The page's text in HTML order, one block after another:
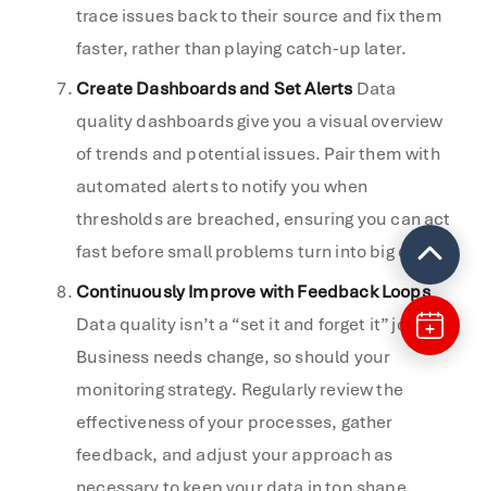
trace issues back to their source and fix them
faster, rather than playing catch-up later.
Create Dashboards and Set Alerts Data
quality dashboards give you a visual overview
of trends and potential issues. Pair them with
automated alerts to notify you when
thresholds are breached, ensuring you can act
fast before small problems turn into big ones.
Continuously Improve with Feedback Loops
Data quality isn’t a “set it and forget it” job.
Business needs change, so should your
monitoring strategy. Regularly review the
effectiveness of your processes, gather
feedback, and adjust your approach as